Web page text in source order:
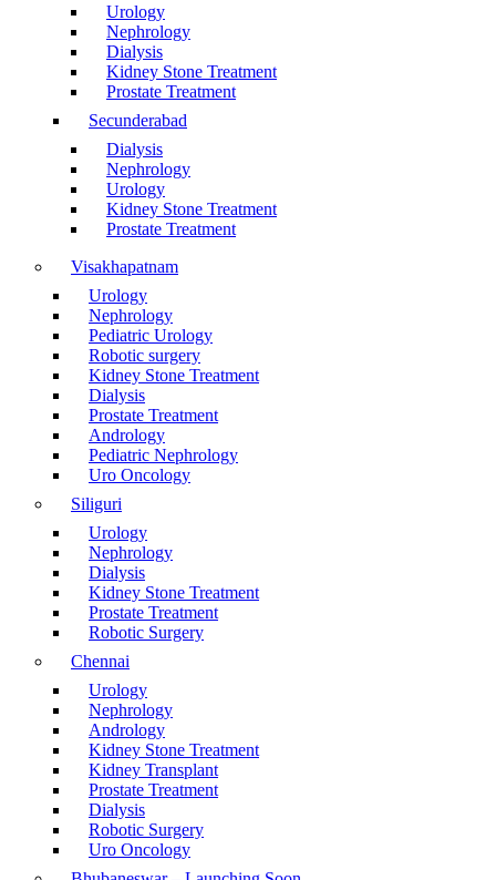
Urology
Nephrology
Dialysis
Kidney Stone Treatment
Prostate Treatment
Secunderabad
Dialysis
Nephrology
Urology
Kidney Stone Treatment
Prostate Treatment
Visakhapatnam
Urology
Nephrology
Pediatric Urology
Robotic surgery
Kidney Stone Treatment
Dialysis
Prostate Treatment
Andrology
Pediatric Nephrology
Uro Oncology
Siliguri
Urology
Nephrology
Dialysis
Kidney Stone Treatment
Prostate Treatment
Robotic Surgery
Chennai
Urology
Nephrology
Andrology
Kidney Stone Treatment
Kidney Transplant
Prostate Treatment
Dialysis
Robotic Surgery
Uro Oncology